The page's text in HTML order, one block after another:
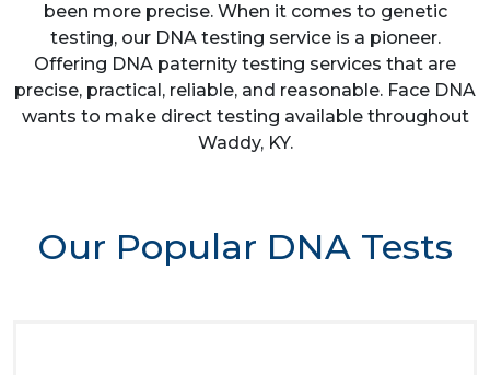
been more precise. When it comes to genetic
testing, our DNA testing service is a pioneer.
Offering DNA paternity testing services that are
precise, practical, reliable, and reasonable. Face DNA
wants to make direct testing available throughout
Waddy, KY.
Our Popular DNA Tests